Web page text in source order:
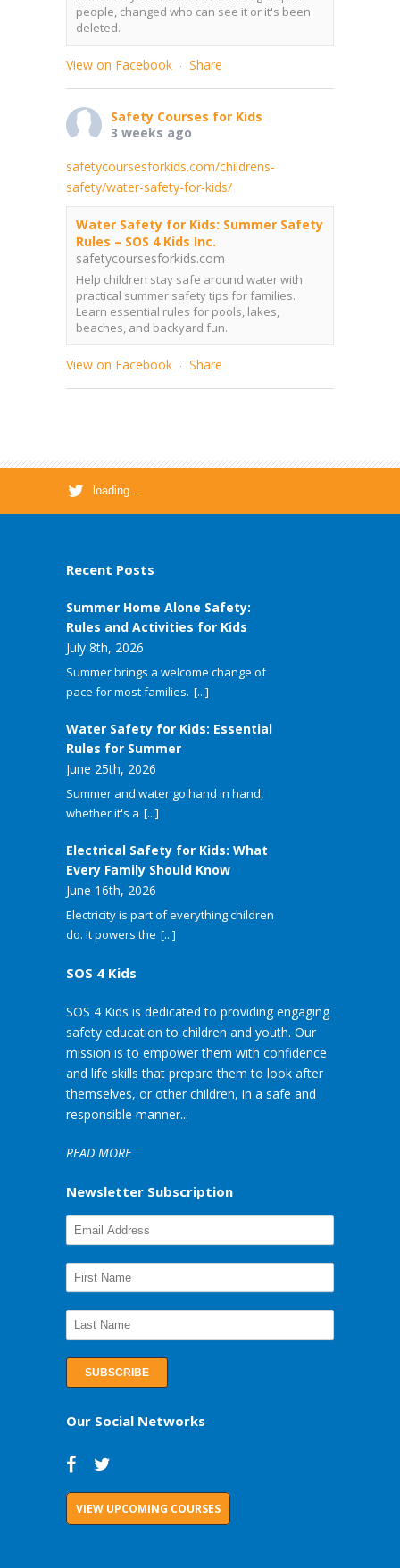
people, changed who can see it or it's been
deleted.
View on Facebook · Share
Safety Courses for Kids
3 weeks ago
safetycoursesforkids.com/childrens-
safety/water-safety-for-kids/
Water Safety for Kids: Summer Safety
Rules – SOS 4 Kids Inc.
safetycoursesforkids.com
Help children stay safe around water with
practical summer safety tips for families.
Learn essential rules for pools, lakes,
beaches, and backyard fun.
View on Facebook · Share
loading...
Recent Posts
Summer Home Alone Safety:
Rules and Activities for Kids
July 8th, 2026
Summer brings a welcome change of
pace for most families. [...]
Water Safety for Kids: Essential
Rules for Summer
June 25th, 2026
Summer and water go hand in hand,
whether it's a [...]
Electrical Safety for Kids: What
Every Family Should Know
June 16th, 2026
Electricity is part of everything children
do. It powers the [...]
SOS 4 Kids
SOS 4 Kids is dedicated to providing engaging
safety education to children and youth. Our
mission is to empower them with confidence
and life skills that prepare them to look after
themselves, or other children, in a safe and
responsible manner...
READ MORE
Newsletter Subscription
Our Social Networks
VIEW UPCOMING COURSES